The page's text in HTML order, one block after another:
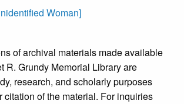
Woman]
of archival materials made available
R. Grundy Memorial Library are
research, and scholarly purposes
citation of the material. For inquiries